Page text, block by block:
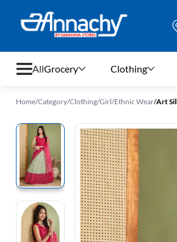
All
Clothing
Home & Kitchen
Bags & Luggages
Stationery
Grocery Clothing
Home/Category/Clothing/Girl/Ethnic Wear/Art